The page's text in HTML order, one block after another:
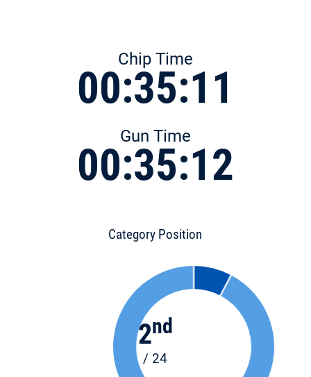
Chip Time
00:35:11
Gun Time
00:35:12
Category Position
2nd
/ 24